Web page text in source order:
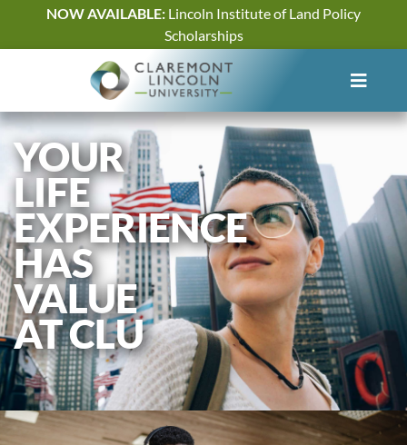
content
NOW AVAILABLE: Lincoln Institute of Land Policy
Scholarships
YOUR
LIFE
EXPERIENCE
HAS
VALUE
AT CLU